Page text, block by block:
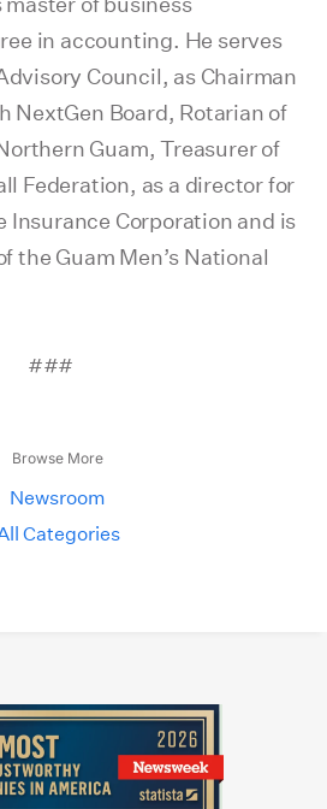
in accounting. He serves
Council, as Chairman
NextGen Board, Rotarian of
Guam, Treasurer of
Federation, as a director for
Insurance Corporation and is
the Guam Men’s National
###
Browse More
Newsroom
Categories